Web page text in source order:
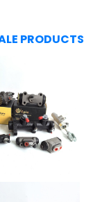
PRODUCTS